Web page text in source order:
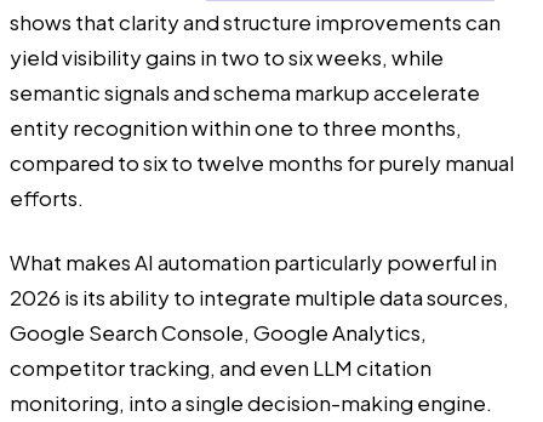
shows that clarity and structure improvements can
yield visibility gains in two to six weeks, while
semantic signals and schema markup accelerate
entity recognition within one to three months,
compared to six to twelve months for purely manual
efforts.
What makes AI automation particularly powerful in
2026 is its ability to integrate multiple data sources,
Google Search Console, Google Analytics,
competitor tracking, and even LLM citation
monitoring, into a single decision-making engine.